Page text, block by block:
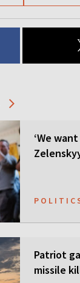
‘We
Patriot
missile